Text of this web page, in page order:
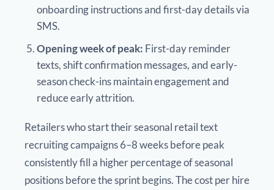
onboarding instructions and first-day details via
SMS.
Opening week of peak: First-day reminder
texts, shift confirmation messages, and early-
season check-ins maintain engagement and
reduce early attrition.
Retailers who start their seasonal retail text
recruiting campaigns 6–8 weeks before peak
consistently fill a higher percentage of seasonal
positions before the sprint begins. The cost per hire